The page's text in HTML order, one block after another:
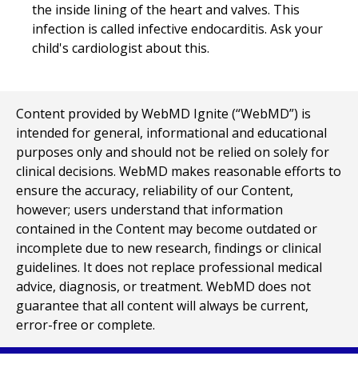
the inside lining of the heart and valves. This
infection is called infective endocarditis. Ask your
child's cardiologist about this.
Content provided by WebMD Ignite (“WebMD”) is
intended for general, informational and educational
purposes only and should not be relied on solely for
clinical decisions. WebMD makes reasonable efforts to
ensure the accuracy, reliability of our Content,
however; users understand that information
contained in the Content may become outdated or
incomplete due to new research, findings or clinical
guidelines. It does not replace professional medical
advice, diagnosis, or treatment. WebMD does not
guarantee that all content will always be current,
error-free or complete.